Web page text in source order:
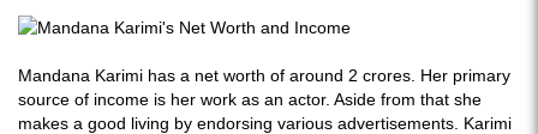
Mandana Karimi has a net worth of around 2 crores. Her primary
source of income is her work as an actor. Aside from that she
makes a good living by endorsing various advertisements. Karimi